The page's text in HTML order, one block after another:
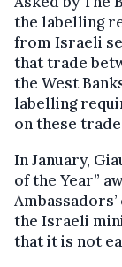
the labelling
from Israeli
that trade
the West
labelling
on these
In January,
of the Year”
the Israeli
that it is not